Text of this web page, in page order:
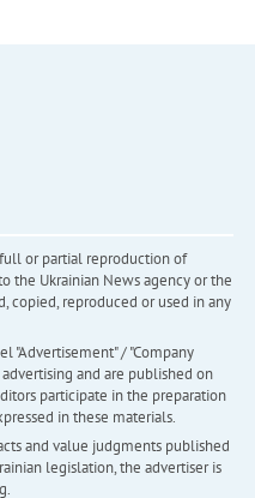
or partial reproduction of
the Ukrainian News agency or the
copied, reproduced or used in any
"Advertisement" / "Company
and are published on
participate in the preparation
in these materials.
and value judgments published
legislation, the advertiser is